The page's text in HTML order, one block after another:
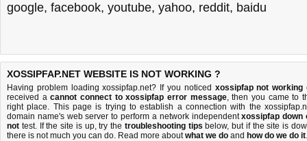
google, facebook, youtube, yahoo, reddit, baidu
XOSSIPFAP.NET WEBSITE IS NOT WORKING ?
Having problem loading xossipfap.net? If you noticed xossipfap not working
received acannot connect to xossipfap error message, then you came to
right place. This page is trying to establish a connection with the
domain name's web server to perform a network independentxossipfap down
not test. If the site is up, try the troubleshooting tips below, but if the site is
there is not much you can do. Read more aboutwhat we do and how do we do it.